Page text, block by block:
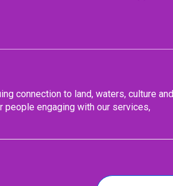
connection to land, waters, culture and
people engaging with our services,